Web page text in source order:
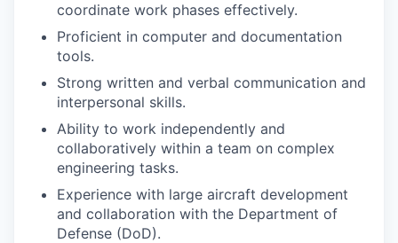
coordinate work phases effectively.
Proficient in computer and documentation
tools.
Strong written and verbal communication and
interpersonal skills.
Ability to work independently and
collaboratively within a team on complex
engineering tasks.
Experience with large aircraft development
and collaboration with the Department of
Defense (DoD).